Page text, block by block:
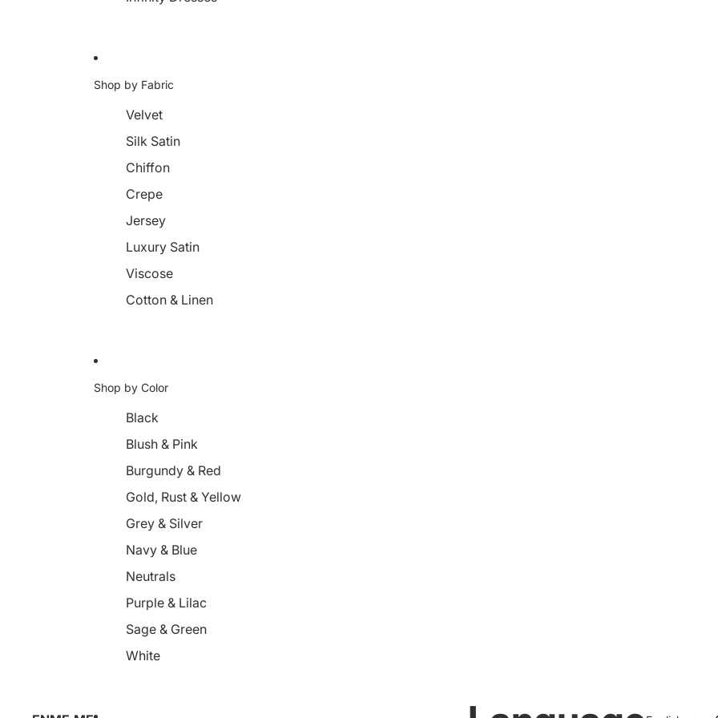
Shop by Fabric
Velvet
Silk Satin
Chiffon
Crepe
Jersey
Luxury Satin
Viscose
Cotton & Linen
Shop by Color
Black
Blush & Pink
Burgundy & Red
Gold, Rust & Yellow
Grey & Silver
Navy & Blue
Neutrals
Purple & Lilac
Sage & Green
White